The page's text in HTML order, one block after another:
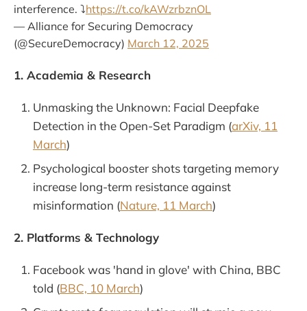
interference. ⤵️https://t.co/kAWzrbznOL
— Alliance for Securing Democracy
(@SecureDemocracy) March 12, 2025
1. Academia & Research
Unmasking the Unknown: Facial Deepfake
Detection in the Open-Set Paradigm (arXiv, 11
March)
Psychological booster shots targeting memory
increase long-term resistance against
misinformation (Nature, 11 March)
2. Platforms & Technology
Facebook was 'hand in glove' with China, BBC
told (BBC, 10 March)